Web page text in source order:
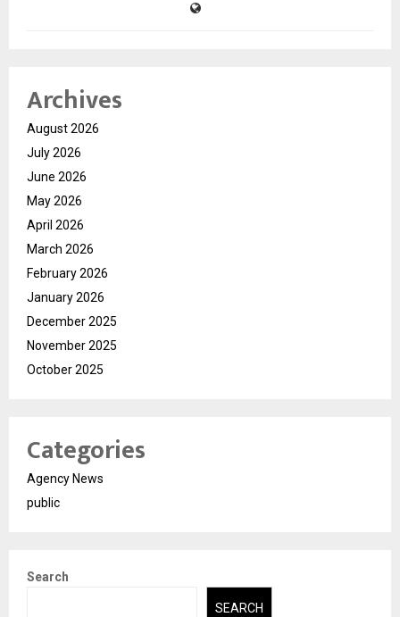
Archives
August 2026
July 2026
June 2026
May 2026
April 2026
March 2026
February 2026
January 2026
December 2025
November 2025
October 2025
Categories
Agency News
public
Search
SEARCH